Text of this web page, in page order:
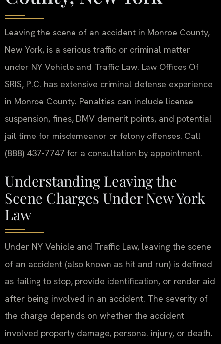
Leaving the scene of an accident in Monroe County,
New York, is a serious traffic or criminal matter
under NY Vehicle and Traffic Law. Law Offices Of
SRIS, P.C. has extensive criminal defense experience
in Monroe County. Penalties can include license
suspension, fines, DMV demerit points, and potential
jail time for misdemeanor or felony offenses. Call
(888) 437-7747 for a consultation by appointment.
Understanding Leaving the
Scene Charges Under New York
Law
Under NY Vehicle and Traffic Law, leaving the scene
of an accident (also known as hit and run) is defined
as failing to stop, provide identification, or render aid
after being involved in an accident. The severity of
the charge depends on whether the accident
involved property damage, personal injury, or death.